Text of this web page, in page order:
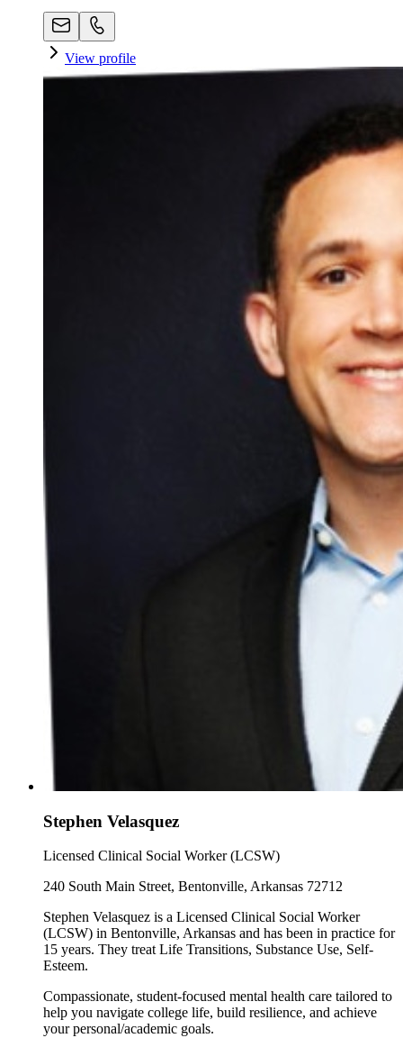
View profile
Stephen Velasquez
Licensed Clinical Social Worker (LCSW)
240 South Main Street, Bentonville, Arkansas 72712
Stephen Velasquez is a Licensed Clinical Social Worker
(LCSW) in Bentonville, Arkansas and has been in practice for
15 years. They treat Life Transitions, Substance Use, Self-
Esteem.
Compassionate, student-focused mental health care tailored to
help you navigate college life, build resilience, and achieve
your personal/academic goals.